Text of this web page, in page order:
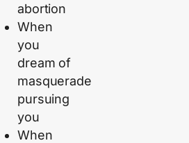
abortion
When
you
dream of
masquerade
pursuing
you
When